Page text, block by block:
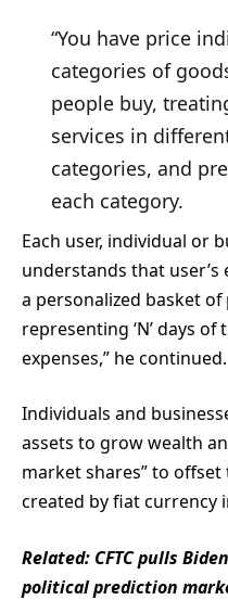
“You have price
categories of
people buy,
services in
categories, and
each category.
Each user, individual or
understands that
a personalized basket
representing ‘N’ days
expenses,” he continued.
Individuals and
assets to grow wealth
market shares” to
created by fiat currency
Related: CFTC pulls
political prediction